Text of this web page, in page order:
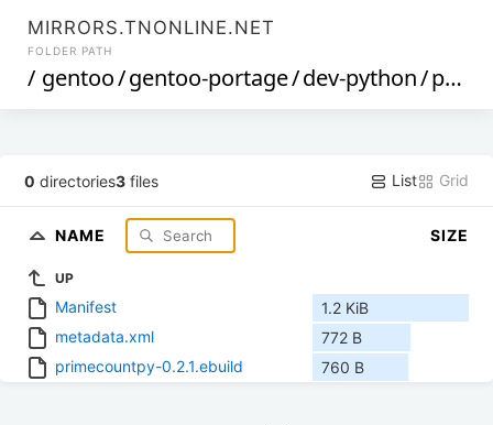
MIRRORS.TNONLINE.NET
FOLDER PATH
/ gentoo/gentoo-portage/dev-python/primecountpy
0 directories3 files List Grid
NAME SIZE
UP
Manifest
1.2 KiB
metadata.xml
772 B
primecountpy-0.2.1.ebuild
760 B